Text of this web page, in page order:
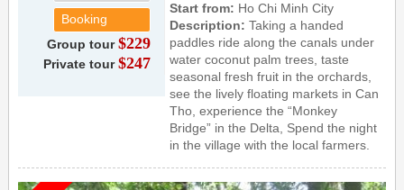
Booking
Group tour $229
Private tour $247
Start from: Ho Chi Minh City
Description:Taking a handed
paddles ride along the canals under
water coconut palm trees, taste
seasonal fresh fruit in the orchards,
see the lively floating markets in Can
Tho, experience the “Monkey
Bridge” in the Delta, Spend the night
in the village with the local farmers.